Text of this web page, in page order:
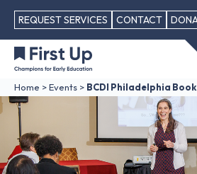
REQUEST SERVICES CONTACT
Home >Events > BCDI Philadelphia